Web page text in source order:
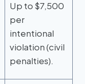
Up to $7,500
per
intentional
violation (civil
penalties).